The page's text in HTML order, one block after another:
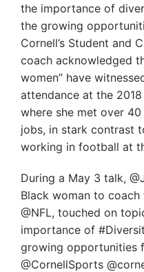
the importance of
the growing
Cornell’s Student and
coach acknowledged
women” have
attendance at the 2018
where she met over
jobs, in stark contrast
working in football at
During a May 3 talk,
Black woman to
@NFL, touched on
importance of
growing opportunities
@CornellSports